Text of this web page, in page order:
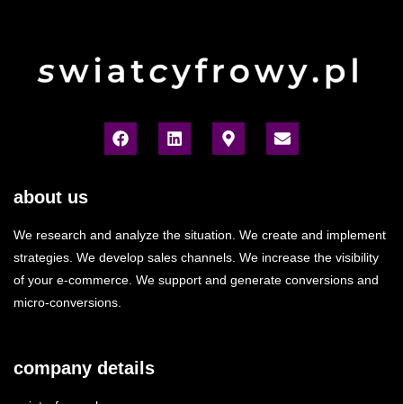
about us
We research and analyze the situation. We create and implement
strategies. We develop sales channels. We increase the visibility
of your e-commerce. We support and generate conversions and
micro-conversions.
company details